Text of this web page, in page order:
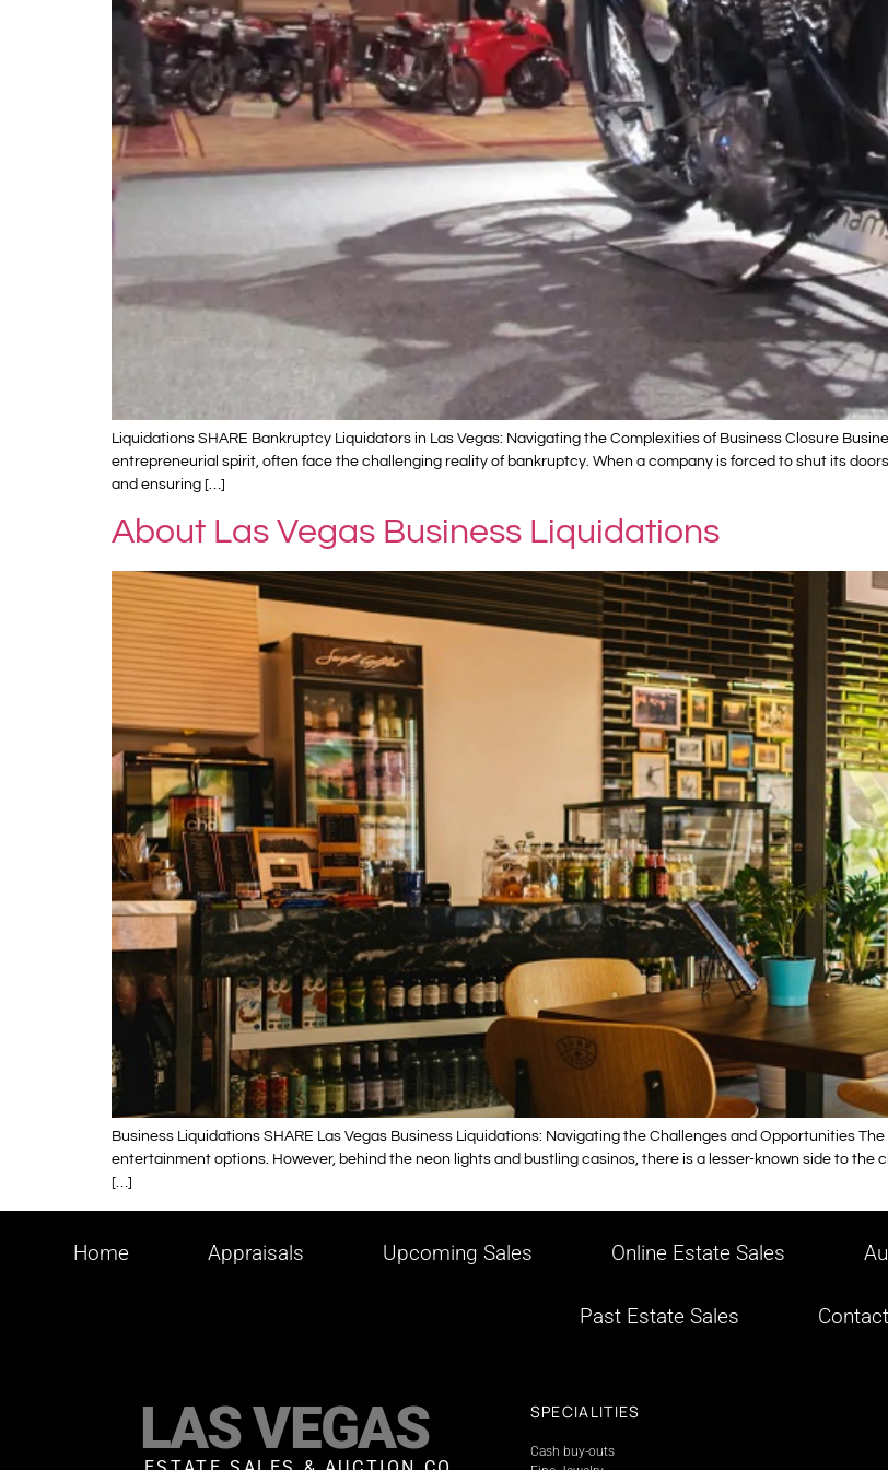
Liquidations SHARE Bankruptcy Liquidators in Las Vegas: Navigating the Complexities of Business Closure
entrepreneurial spirit, often face the challenging reality of bankruptcy. When a company is forced to shut its
and ensuring […]
About Las Vegas Business Liquidations
Business Liquidations SHARE Las Vegas Business Liquidations: Navigating the Challenges and Opportunities
entertainment options. However, behind the neon lights and bustling casinos, there is a lesser-known side to the
[…]
Home Appraisals Upcoming Sales Online Estate Sales
Past Estate Sales Contact
LAS VEGAS SPECIALITIES
Cash buy-outs